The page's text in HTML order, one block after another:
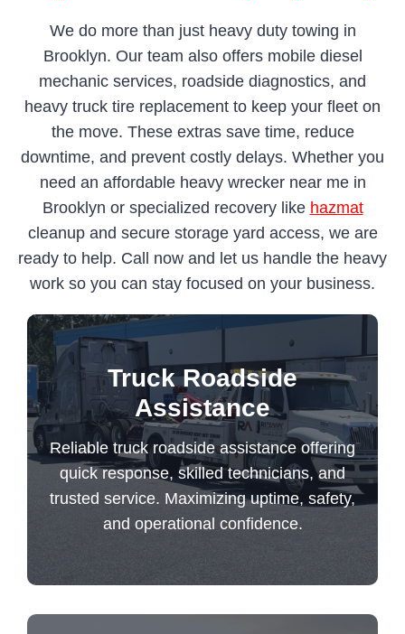
We do more than just heavy duty towing in
Brooklyn. Our team also offers mobile diesel
mechanic services, roadside diagnostics, and
heavy truck tire replacement to keep your fleet on
the move. These extras save time, reduce
downtime, and prevent costly delays. Whether you
need an affordable heavy wrecker near me in
Brooklyn or specialized recovery like hazmat
cleanup and secure storage yard access, we are
ready to help. Call now and let us handle the heavy
work so you can stay focused on your business.
Truck Roadside
Assistance
Reliable truck roadside assistance offering
quick response, skilled technicians, and
trusted service. Maximizing uptime, safety,
and operational confidence.
Reliable truck roadside assistance offering
quick response, skilled technicians, and
trusted service. Maximizing uptime, safety,
and operational confidence.
Truck Roadside Assistance